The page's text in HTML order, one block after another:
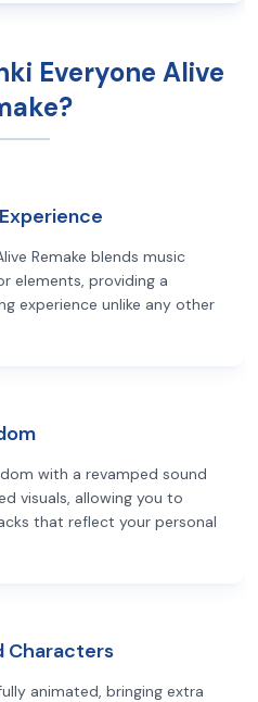
Everyone Alive
Remake blends music
elements, providing a
experience unlike any other
with a revamped sound
visuals, allowing you to
that reflect your personal
Characters
animated, bringing extra